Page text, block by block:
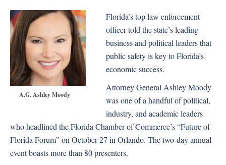
A.G. Ashley Moody
Florida’s top law enforcement
officer told the state’s leading
business and political leaders that
public safety is key to Florida’s
economic success.
Attorney General Ashley Moody
was one of a handful of political,
industry, and academic leaders
who headlined the Florida Chamber of Commerce’s “Future of
Florida Forum” on October 27 in Orlando. The two-day annual
event boasts more than 80 presenters.